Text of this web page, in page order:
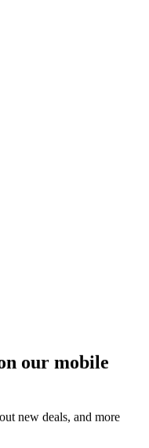
our mobile
new deals, and more